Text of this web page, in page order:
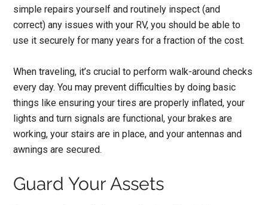
simple repairs yourself and routinely inspect (and
correct) any issues with your RV, you should be able to
use it securely for many years for a fraction of the cost.
When traveling, it’s crucial to perform walk-around checks
every day. You may prevent difficulties by doing basic
things like ensuring your tires are properly inflated, your
lights and turn signals are functional, your brakes are
working, your stairs are in place, and your antennas and
awnings are secured.
Guard Your Assets